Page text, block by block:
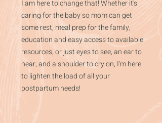
I am here to change that! Whether it's
caring for the baby so mom can get
some rest, meal prep for the family,
education and easy access to available
resources, or just eyes to see, an ear to
hear, and a shoulder to cry on, I'm here
to lighten the load of all your
postpartum needs!